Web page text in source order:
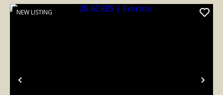
Previous
NEW LISTING